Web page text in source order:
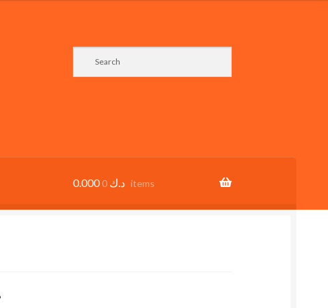
0.000 د.ك 0 items